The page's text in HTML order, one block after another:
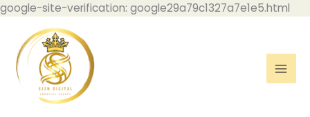
google-site-verification: google29a79c1327a7e1e5.html